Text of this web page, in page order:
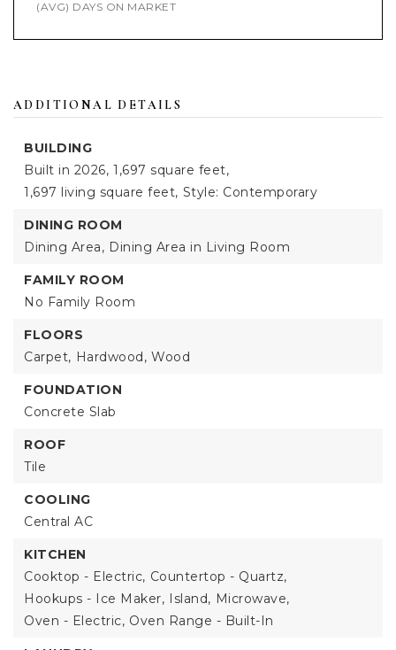
(AVG) DAYS ON MARKET
ADDITIONAL DETAILS
BUILDING
Built in 2026, 1,697 square feet,
1,697 living square feet, Style: Contemporary
DINING ROOM
Dining Area, Dining Area in Living Room
FAMILY ROOM
No Family Room
FLOORS
Carpet, Hardwood, Wood
FOUNDATION
Concrete Slab
ROOF
Tile
COOLING
Central AC
KITCHEN
Cooktop - Electric, Countertop - Quartz,
Hookups - Ice Maker, Island, Microwave,
Oven - Electric, Oven Range - Built-In